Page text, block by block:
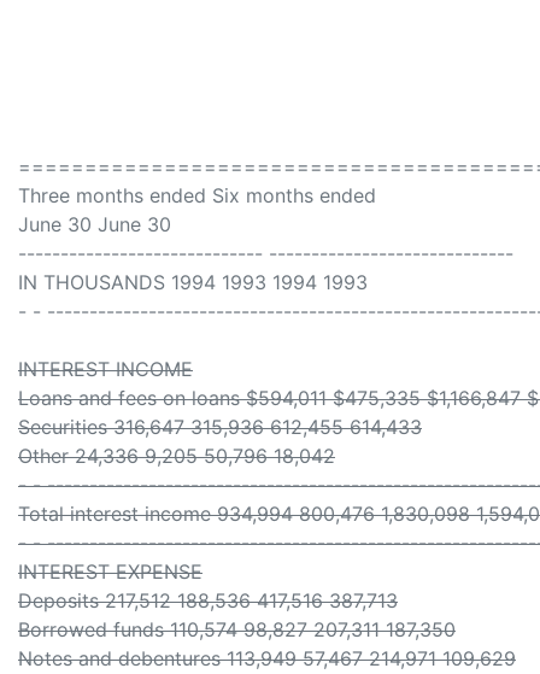
Three months ended Six months ended
June 30 June 30
----------------------------- -----------------------------
IN THOUSANDS 1994 1993 1994 1993
- -
INTEREST INCOME
Loans and fees on loans $594,011 $475,335 $1,166,847
Securities 316,647 315,936 612,455 614,433
Other 24,336 9,205 50,796 18,042
- -
Total interest income 934,994 800,476 1,830,098
- -
INTEREST EXPENSE
Deposits 217,512 188,536 417,516 387,713
Borrowed funds 110,574 98,827 207,311 187,350
Notes and debentures 113,949 57,467 214,971 109,629